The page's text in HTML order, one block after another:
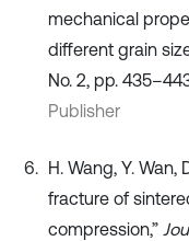
mechanical
different grain
No. 2, pp.
Publisher
H. Wang, Y. Wan,
fracture of
compression,”